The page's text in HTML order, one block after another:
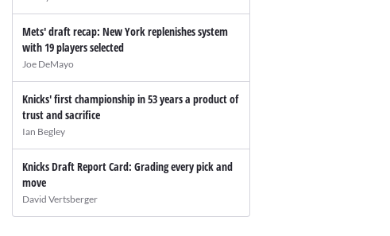
Mets' draft recap: New York replenishes system
with 19 players selected
Joe DeMayo
Knicks' first championship in 53 years a product of
trust and sacrifice
Ian Begley
Knicks Draft Report Card: Grading every pick and
move
David Vertsberger